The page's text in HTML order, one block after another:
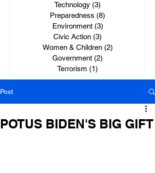
Technology (3)
Preparedness (8)
Environment (3)
Civic Action (3)
Women & Children (2)
Government (2)
Terrorism (1)
Post
POTUS BIDEN'S BIG GIFT